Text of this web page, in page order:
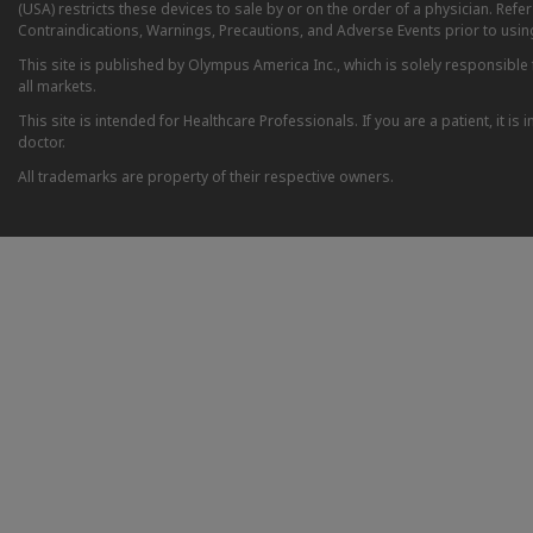
(USA) restricts these devices to sale by or on the order of a physician.
Contraindications, Warnings, Precautions, and Adverse Events prior to
This site is published by Olympus America Inc., which is solely
all markets.
This site is intended for Healthcare Professionals. If you are a patient, it
doctor.
All trademarks are property of their respective owners.